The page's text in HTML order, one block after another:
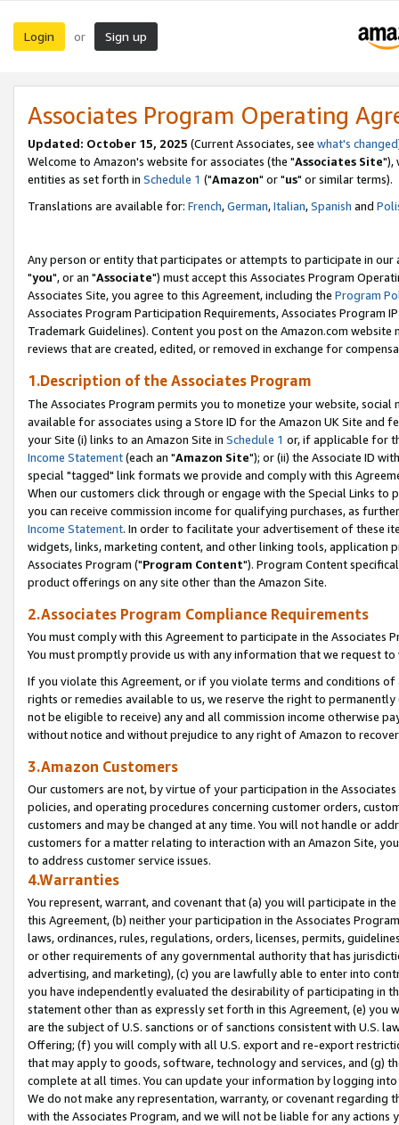
Login or Sign up
Associates Program Operating
Updated: October 15, 2025 (Current Associates, see what's changed
Welcome to Amazon's website for associates (the "Associates Site"),
entities as set forth in Schedule 1 ("Amazon" or "us" or similar terms).
Translations are available for: French,German,Italian,Spanish and
Any person or entity that participates or attempts to participate in our
"you", or an "Associate") must accept this Associates Program
Associates Site, you agree to this Agreement, including the Program
Associates Program Participation Requirements, Associates Program
Trademark Guidelines). Content you post on the Amazon.com
reviews that are created, edited, or removed in exchange for
1.Description of the Associates Program
The Associates Program permits you to monetize your website,
available for associates using a Store ID for the Amazon UK Site and
your Site (i) links to an Amazon Site in Schedule 1 or, if applicable for
Income Statement(each an "Amazon Site"); or (ii) the Associate ID
special "tagged" link formats we provide and comply with this
When our customers click through or engage with the Special Links
you can receive commission income for qualifying purchases, as
Income Statement. In order to facilitate your advertisement of these
widgets, links, marketing content, and other linking tools, application
Associates Program ("Program Content"). Program Content
product offerings on any site other than the Amazon Site.
2.Associates Program Compliance Requirements
You must comply with this Agreement to participate in the Associates
You must promptly provide us with any information that we request
If you violate this Agreement, or if you violate terms and conditions
rights or remedies available to us, we reserve the right to
not be eligible to receive) any and all commission income otherwise
without notice and without prejudice to any right of Amazon to
3.Amazon Customers
Our customers are not, by virtue of your participation in the
policies, and operating procedures concerning customer orders,
customers and may be changed at any time. You will not handle or
customers for a matter relating to interaction with an Amazon Site,
to address customer service issues.
4.Warranties
You represent, warrant, and covenant that (a) you will participate in
this Agreement, (b) neither your participation in the Associates
laws, ordinances, rules, regulations, orders, licenses, permits,
or other requirements of any governmental authority that has
advertising, and marketing), (c) you are lawfully able to enter into
you have independently evaluated the desirability of participating in
statement other than as expressly set forth in this Agreement, (e)
are the subject of U.S. sanctions or of sanctions consistent with U.S.
Offering; (f) you will comply with all U.S. export and re-export
that may apply to goods, software, technology and services, and (g)
complete at all times. You can update your information by logging
We do not make any representation, warranty, or covenant regarding
with the Associates Program, and we will not be liable for any actions